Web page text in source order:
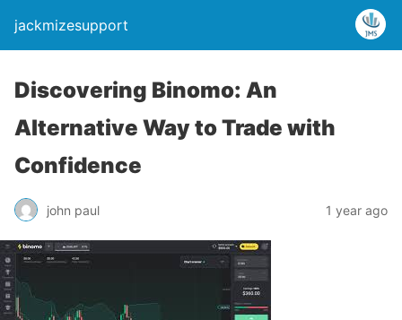
jackmizesupport
Discovering Binomo: An
Alternative Way to Trade with
Confidence
john paul 1 year ago